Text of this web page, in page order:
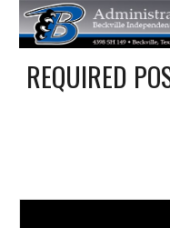
REQUIRED